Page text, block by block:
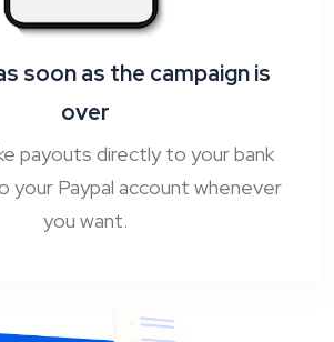
soon as the campaign is
over
payouts directly to your bank
your Paypal account whenever
you want.